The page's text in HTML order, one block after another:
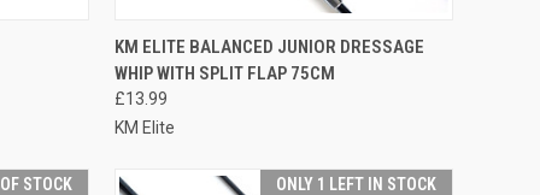
STOCK QUICK VIEW OUT OF STOCK
Compare
KM ELITE BALANCED JUNIOR DRESSAGE
WHIP WITH SPLIT FLAP 75CM
£13.99
KM Elite
STOCK ONLY 1 LEFT IN STOCK